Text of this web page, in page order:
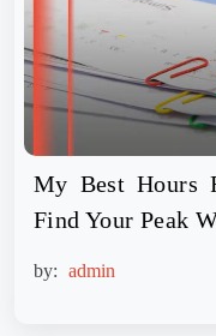
My Best Hours
Find Your Peak
by: admin